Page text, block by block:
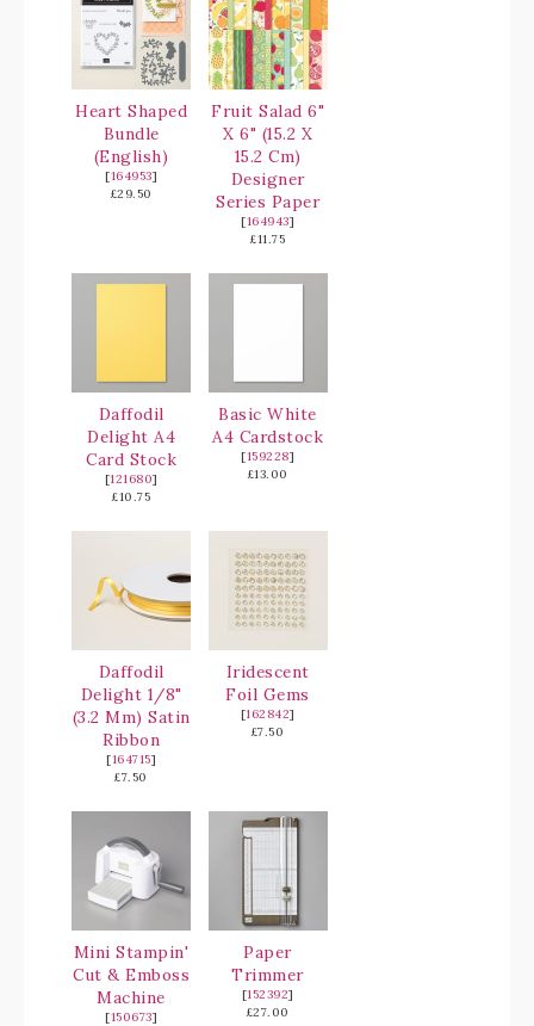
Heart Shaped
Bundle
(English)
[164953]
£29.50
Fruit Salad 6"
X 6" (15.2 X
15.2 Cm)
Designer
Series Paper
[164943]
£11.75
Daffodil
Delight A4
Card Stock
[121680]
£10.75
Basic White
A4 Cardstock
[159228]
£13.00
Daffodil
Delight 1/8"
(3.2 Mm) Satin
Ribbon
[164715]
£7.50
Iridescent
Foil Gems
[162842]
£7.50
Mini Stampin'
Cut & Emboss
Machine
[150673]
Paper
Trimmer
[152392]
£27.00